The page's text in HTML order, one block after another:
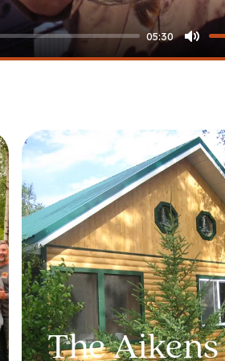
05:30
Mute
The Aikens